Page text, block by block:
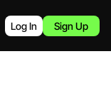
Podcast
Log In Sign Up